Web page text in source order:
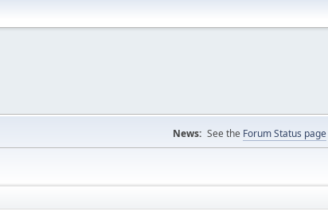
News: See the Forum Status page